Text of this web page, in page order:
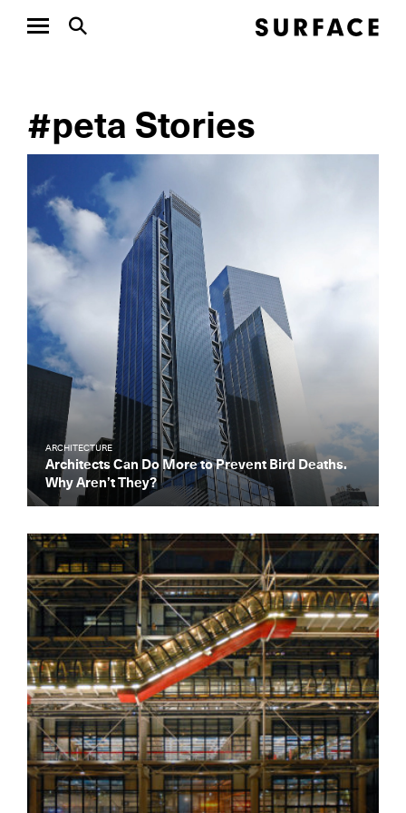
#peta Stories
ARCHITECTURE
Architects Can Do More to Prevent Bird Deaths.
Why Aren’t They?